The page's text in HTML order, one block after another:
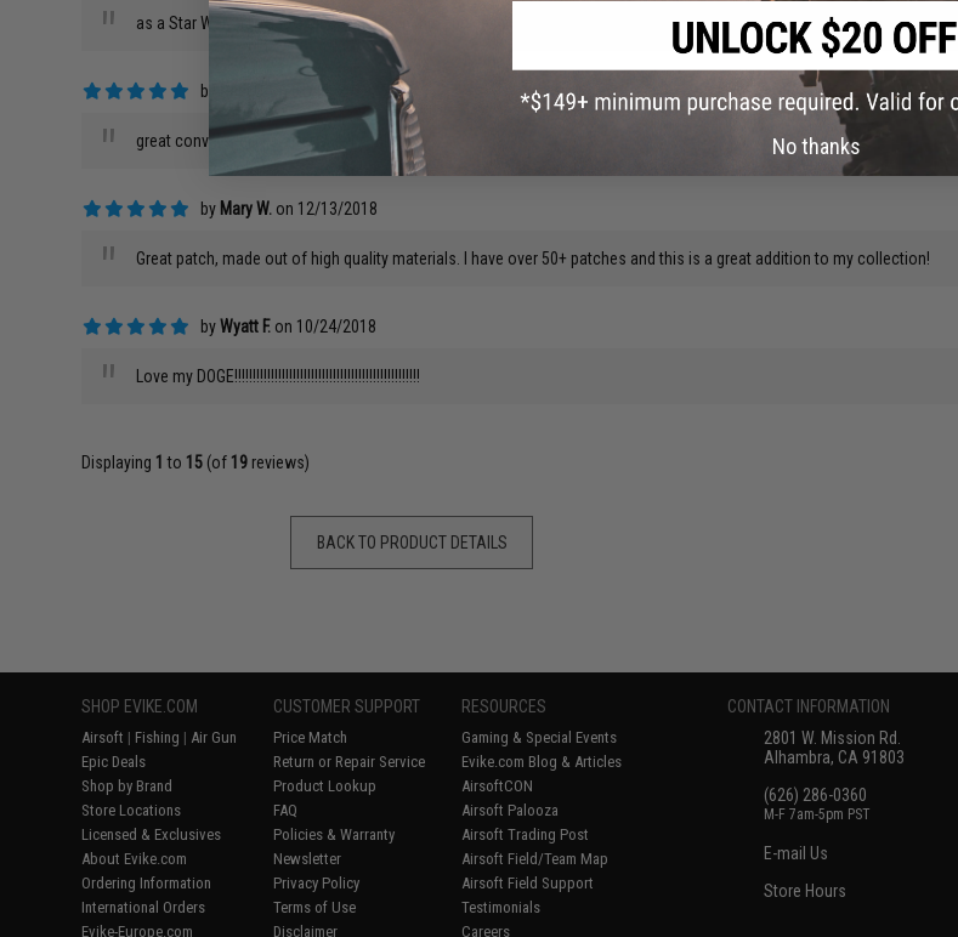
" as a Star Wars fan and a air softer I love this and definitely goes with my vest highly recommend if you're a Star Wars fan!
by on 01/12/2019
" great conversation starter and it's milsim!
by Mary W. on 12/13/2018
" Great patch, made out of high quality materials. I have over 50+ patches and this is a great addition to my collection!
byWyatt F. on 10/24/2018
" Love my DOGE!!!!!!!!!!!!!!!!!!!!!!!!!!!!!!!!!!!!!!!!!!!!!!!!!!!
Displaying 1 to 15 (of 19 reviews)
BACK TO PRODUCT DETAILS
SHOP EVIKE.COM
Airsoft | Fishing | Air Gun
Epic Deals
Shop by Brand
Store Locations
Licensed & Exclusives
About Evike.com
Ordering Information
International Orders
Evike-Europe.com
CUSTOMER SUPPORT
Price Match
Return or Repair Service
Product Lookup
FAQ
Policies & Warranty
Newsletter
Privacy Policy
Terms of Use
Disclaimer
RESOURCES
Gaming & Special Events
Evike.com Blog & Articles
AirsoftCON
Airsoft Palooza
Airsoft Trading Post
Airsoft Field/Team Map
Airsoft Field Support
Testimonials
Careers
CONTACT INFORMATION
2801 W. Mission Rd.
Alhambra, CA 91803
(626) 286-0360
M-F 7am-5pm PST
E-mail Us
Store Hours
No thanks